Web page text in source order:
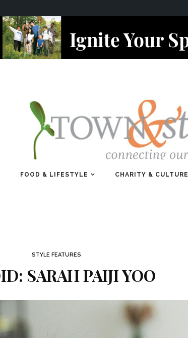
FOOD & LIFESTYLE CHARITY & CULTURE
STYLE FEATURES
SARAH PAIJI YOO